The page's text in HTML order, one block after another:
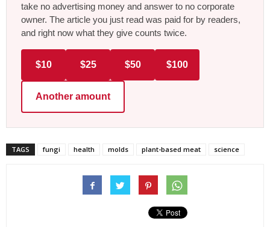
take no advertising money and answer to no corporate
owner. The article you just read was paid for by readers,
and right now what they give counts twice.
$10 $25 $50 $100
Another amount
TAGS fungi health molds plant-based meat science